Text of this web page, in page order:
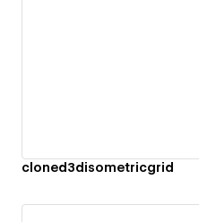
cloned3disometricgrid